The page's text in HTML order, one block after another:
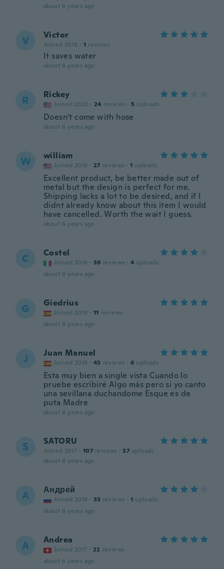
about 6 years ago
V Victor
Joined 2018 · 1 reviews
It saves water
about 6 years ago
R Rickey
Joined 2020 · 24 reviews · 5 uploads
Doesn't come with hose
about 6 years ago
W william
Joined 2016 · 27 reviews · 1 uploads
Excellent product, be better made out of
metal but the design is perfect for me.
Shipping lacks a lot to be desired, and if I
didnt already know about this item I would
have cancelled. Worth the wait I guess.
about 6 years ago
C Costel
Joined 2018 · 39 reviews · 4 uploads
about 6 years ago
G Giedrius
Joined 2019 · 11 reviews
about 6 years ago
J Juan Manuel
Joined 2018 · 43 reviews · 6 uploads
Esta muy bien a single vista Cuando lo
pruebe escribiré Algo más pero si yo canto
una sevillana duchandome Esque es de
puta Madre
about 6 years ago
S SATORU
Joined 2017 · 107 reviews · 37 uploads
about 6 years ago
А Андрей
Joined 2018 · 33 reviews · 1 uploads
about 6 years ago
A Andrea
Joined 2017 · 22 reviews
about 6 years ago